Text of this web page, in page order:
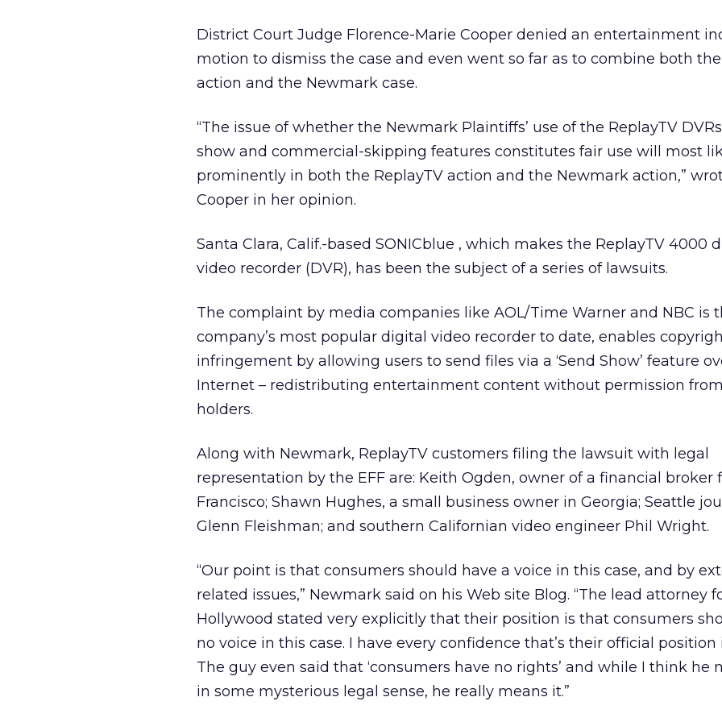
District Court Judge Florence-Marie Cooper denied an entertainment
motion to dismiss the case and even went so far as to combine both
action and the Newmark case.
“The issue of whether the Newmark Plaintiffs’ use of the ReplayTV
show and commercial-skipping features constitutes fair use will most
prominently in both the ReplayTV action and the Newmark action,”
Cooper in her opinion.
Santa Clara, Calif.-based SONICblue , which makes the ReplayTV 4000
video recorder (DVR), has been the subject of a series of lawsuits.
The complaint by media companies like AOL/Time Warner and NBC is
company’s most popular digital video recorder to date, enables
infringement by allowing users to send files via a ‘Send Show’ feature
Internet – redistributing entertainment content without permission
holders.
Along with Newmark, ReplayTV customers filing the lawsuit with legal
representation by the EFF are: Keith Ogden, owner of a financial broker
Francisco; Shawn Hughes, a small business owner in Georgia; Seattle
Glenn Fleishman; and southern Californian video engineer Phil Wright.
“Our point is that consumers should have a voice in this case, and by
related issues,” Newmark said on his Web site Blog. “The lead attorney
Hollywood stated very explicitly that their position is that consumers
no voice in this case. I have every confidence that’s their official position
The guy even said that ‘consumers have no rights’ and while I think he
in some mysterious legal sense, he really means it.”